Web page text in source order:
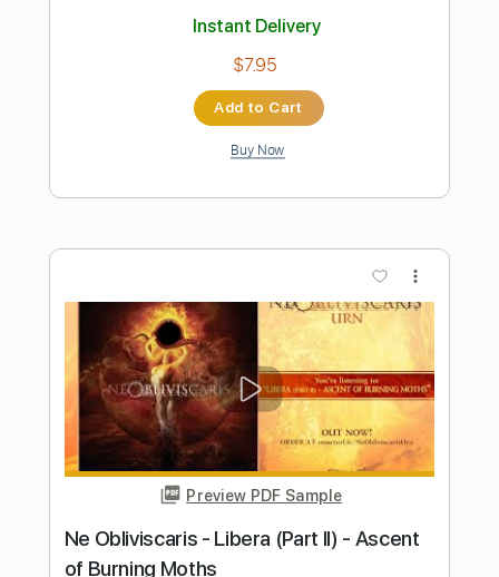
Preview PDF Sample
Spin The Wheel - Arcane: League Of
Legends( Fingerstyle Guitar)
Delivery Files
PDF, Guitar Pro
Includes
Inc. Chords Standard Tuning
Capo 1st fret 84 Bpm Fingerstyle
Key Ab
Lead Tracks 🎸
Tablature
Instant Delivery
$7.95